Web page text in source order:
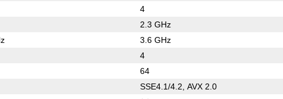
4
2.3 GHz
3.6 GHz
4
64
SSE4.1/4.2, AVX 2.0